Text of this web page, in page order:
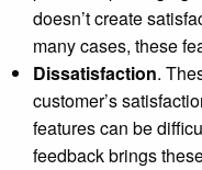
doesn’t create
many cases, these
Dissatisfaction.
customer’s
features can be
feedback brings